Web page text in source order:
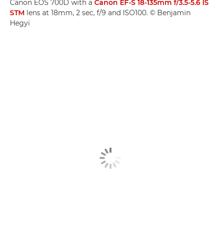
Canon EOS 700D with a Canon EF-S 18-135mm f/3.5-5.6 IS
STM lens at 18mm, 2 sec, f/9 and ISO100. © Benjamin
Hegyi